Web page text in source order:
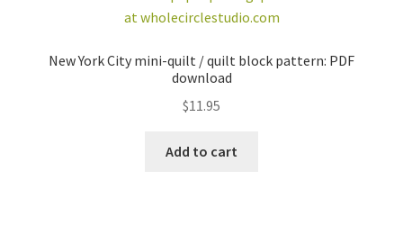
New York City mini-quilt / quilt block pattern: PDF
download
$11.95
Add to cart